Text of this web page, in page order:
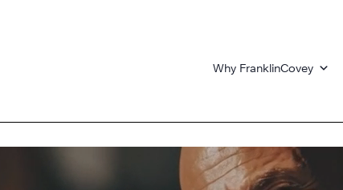
Why FranklinCovey